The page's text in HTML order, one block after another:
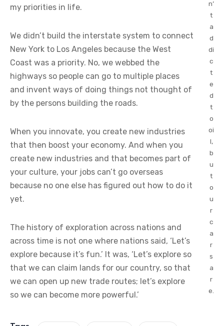
n’
t
a
d
di
c
t
e
d
t
o
oi
l,
b
u
t
o
u
r
c
a
r
s
a
r
e.
my priorities in life.
We didn’t build the interstate system to connect
New York to Los Angeles because the West
Coast was a priority. No, we webbed the
highways so people can go to multiple places
and invent ways of doing things not thought of
by the persons building the roads.
When you innovate, you create new industries
that then boost your economy. And when you
create new industries and that becomes part of
your culture, your jobs can’t go overseas
because no one else has figured out how to do it
yet.
The history of exploration across nations and
across time is not one where nations said, ‘Let’s
explore because it’s fun.’ It was, ‘Let’s explore so
that we can claim lands for our country, so that
we can open up new trade routes; let’s explore
so we can become more powerful.’